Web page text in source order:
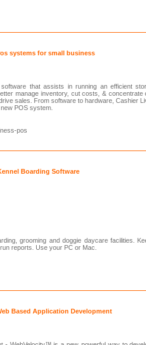
systems for small business
that assists in running an efficient
manage inventory, cut costs, & concentrate
sales. From software to hardware, Cashier
POS system.
pos
Boarding Software
grooming and doggie daycare facilities.
reports. Use your PC or Mac.
Based Application Development